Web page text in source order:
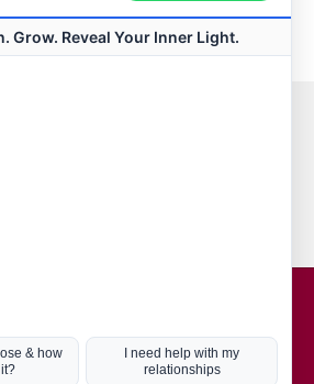
Hot Topics
Coronavirus